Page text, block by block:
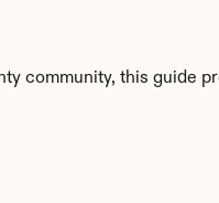
community, this guide